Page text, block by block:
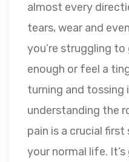
almost every
tears, wear and
you’re struggling
enough or feel a
turning and tossing
understanding the
pain is a crucial
your normal life.